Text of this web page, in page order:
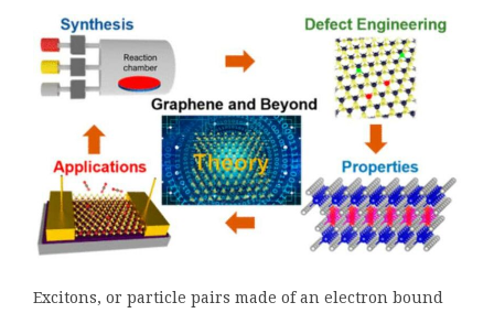
Excitons, or particle pairs made of an electron bound